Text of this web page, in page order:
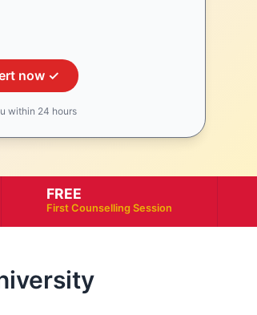
now ✓
within 24 hours
FREE
First Counselling Session